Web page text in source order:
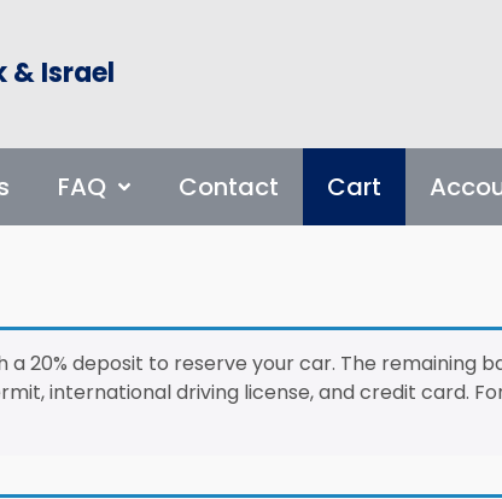
& Israel
FAQ Contact Cart
a 20% deposit to reserve your car. The remaining
international driving license, and credit card.